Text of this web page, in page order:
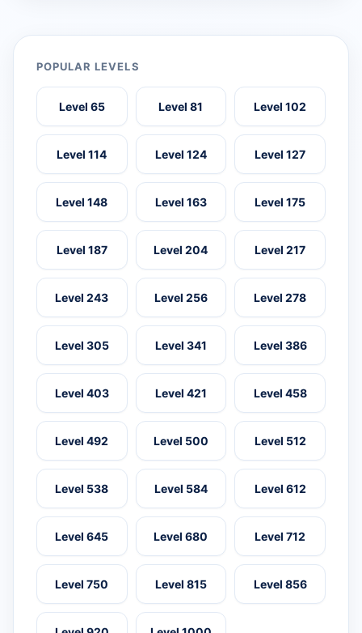
POPULAR LEVELS
Level 65 Level 81 Level 102
Level 114 Level 124 Level 127
Level 148 Level 163 Level 175
Level 187 Level 204 Level 217
Level 243 Level 256 Level 278
Level 305 Level 341 Level 386
Level 403 Level 421 Level 458
Level 492 Level 500 Level 512
Level 538 Level 584 Level 612
Level 645 Level 680 Level 712
Level 750 Level 815 Level 856